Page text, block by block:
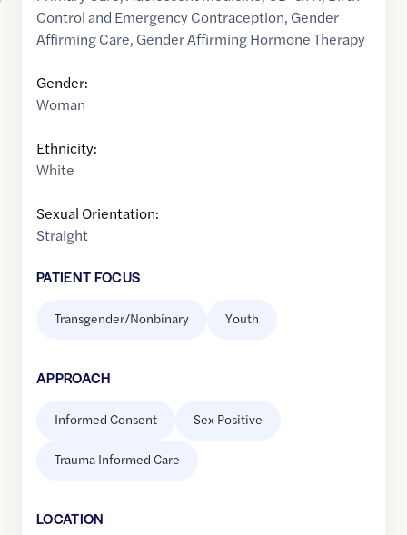
Control and Emergency Contraception, Gender
Affirming Care, Gender Affirming Hormone Therapy
Gender:
Woman
Ethnicity:
White
Sexual Orientation:
Straight
PATIENT FOCUS
Transgender/Nonbinary Youth
APPROACH
Informed Consent Sex Positive
Trauma Informed Care
LOCATION